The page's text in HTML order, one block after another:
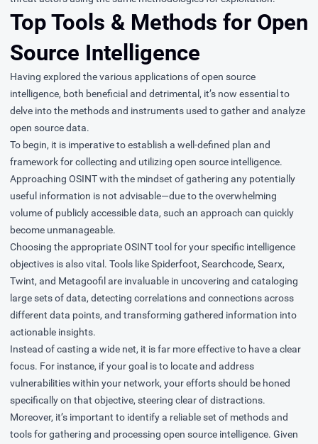
Top Tools & Methods for Open
Source Intelligence
Having explored the various applications of open source
intelligence, both beneficial and detrimental, it’s now essential to
delve into the methods and instruments used to gather and analyze
open source data.
To begin, it is imperative to establish a well-defined plan and
framework for collecting and utilizing open source intelligence.
Approaching OSINT with the mindset of gathering any potentially
useful information is not advisable—due to the overwhelming
volume of publicly accessible data, such an approach can quickly
become unmanageable.
Choosing the appropriate OSINT tool for your specific intelligence
objectives is also vital. Tools like Spiderfoot, Searchcode, Searx,
Twint, and Metagoofil are invaluable in uncovering and cataloging
large sets of data, detecting correlations and connections across
different data points, and transforming gathered information into
actionable insights.
Instead of casting a wide net, it is far more effective to have a clear
focus. For instance, if your goal is to locate and address
vulnerabilities within your network, your efforts should be honed
specifically on that objective, steering clear of distractions.
Moreover, it’s important to identify a reliable set of methods and
tools for gathering and processing open source intelligence. Given